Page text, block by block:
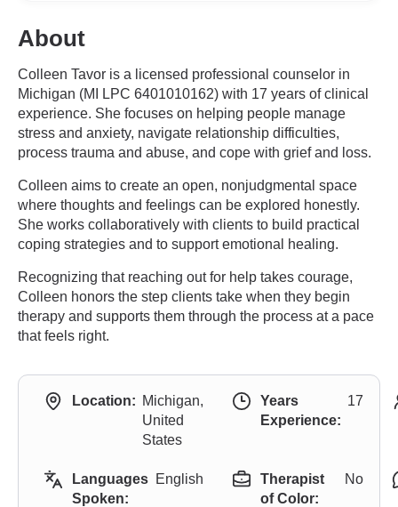
About
Colleen Tavor is a licensed professional counselor in
Michigan (MI LPC 6401010162) with 17 years of clinical
experience. She focuses on helping people manage
stress and anxiety, navigate relationship difficulties,
process trauma and abuse, and cope with grief and loss.
Colleen aims to create an open, nonjudgmental space
where thoughts and feelings can be explored honestly.
She works collaboratively with clients to build practical
coping strategies and to support emotional healing.
Recognizing that reaching out for help takes courage,
Colleen honors the step clients take when they begin
therapy and supports them through the process at a pace
that feels right.
Location: Michigan,
United
States
Years
Experience:
17
Languages
Spoken:
English
Therapist
of Color:
No